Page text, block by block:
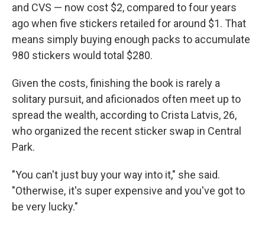
and CVS — now cost $2, compared to four years
ago when five stickers retailed for around $1. That
means simply buying enough packs to accumulate
980 stickers would total $280.
Given the costs, finishing the book is rarely a
solitary pursuit, and aficionados often meet up to
spread the wealth, according to Crista Latvis, 26,
who organized the recent sticker swap in Central
Park.
"You can't just buy your way into it," she said.
"Otherwise, it's super expensive and you've got to
be very lucky."